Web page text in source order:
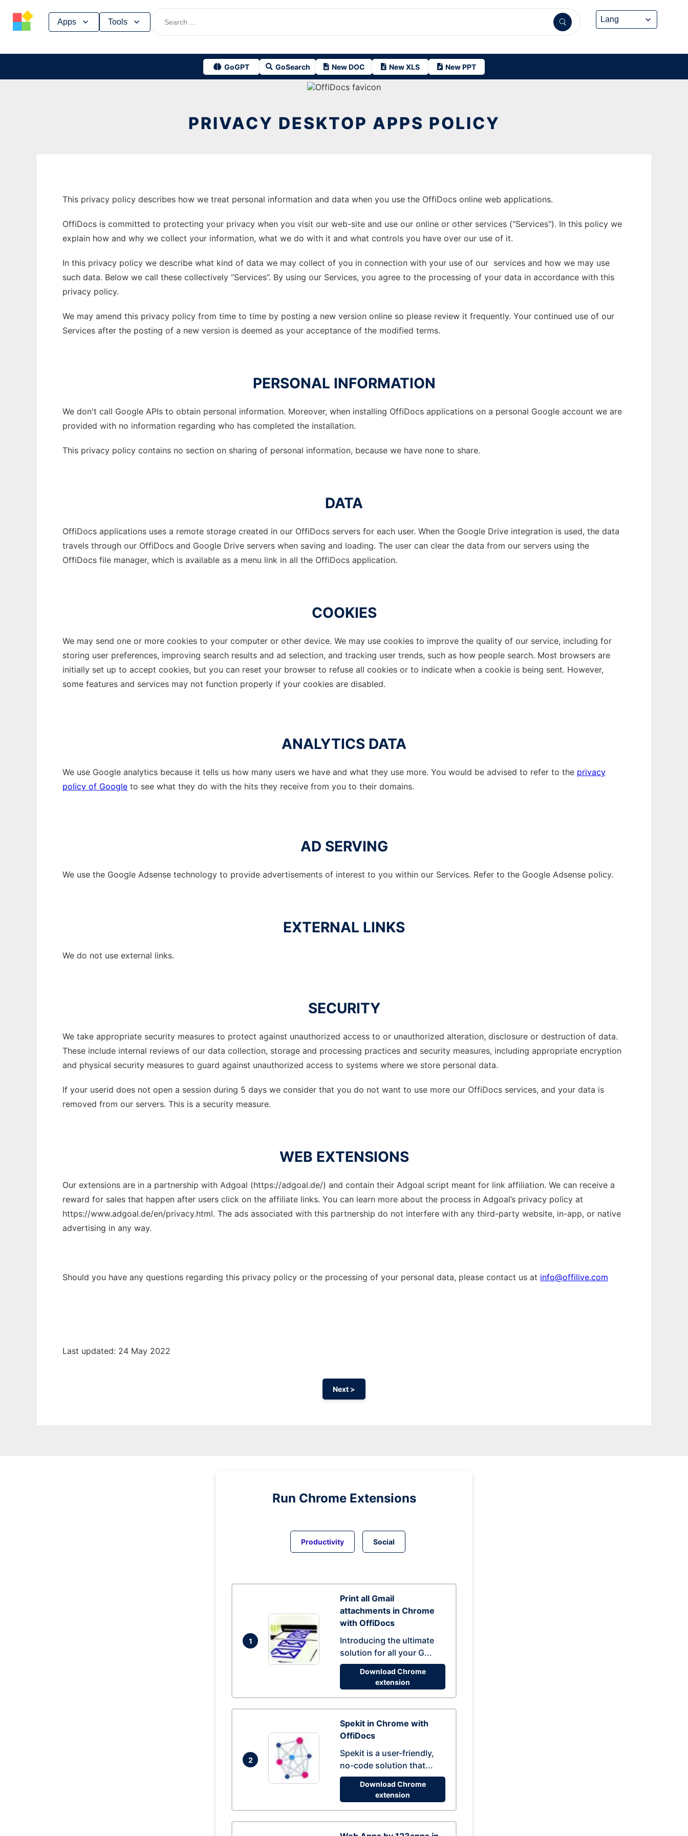
Apps Tools
GoGPT GoSearch New DOC New XLS New PPT
Skip
PRIVACY DESKTOP APPS POLICY
This privacy policy describes how we treat personal information and data when you use the OffiDocs online web applications.
OffiDocs is committed to protecting your privacy when you visit our web-site and use our online or other services ("Services"). In this policy we
explain how and why we collect your information, what we do with it and what controls you have over our use of it.
In this privacy policy we describe what kind of data we may collect of you in connection with your use of our services and how we may use
such data. Below we call these collectively “Services”. By using our Services, you agree to the processing of your data in accordance with this
privacy policy.
We may amend this privacy policy from time to time by posting a new version online so please review it frequently. Your continued use of our
Services after the posting of a new version is deemed as your acceptance of the modified terms.
PERSONAL INFORMATION
We don't call Google APIs to obtain personal information. Moreover, when installing OffiDocs applications on a personal Google account we are
provided with no information regarding who has completed the installation.
This privacy policy contains no section on sharing of personal information, because we have none to share.
DATA
OffiDocs applications uses a remote storage created in our OffiDocs servers for each user. When the Google Drive integration is used, the data
travels through our OffiDocs and Google Drive servers when saving and loading. The user can clear the data from our servers using the
OffiDocs file manager, which is available as a menu link in all the OffiDocs application.
COOKIES
We may send one or more cookies to your computer or other device. We may use cookies to improve the quality of our service, including for
storing user preferences, improving search results and ad selection, and tracking user trends, such as how people search. Most browsers are
initially set up to accept cookies, but you can reset your browser to refuse all cookies or to indicate when a cookie is being sent. However,
some features and services may not function properly if your cookies are disabled.
ANALYTICS DATA
We use Google analytics because it tells us how many users we have and what they use more. You would be advised to refer to the privacy
policy of Google to see what they do with the hits they receive from you to their domains.
AD SERVING
We use the Google Adsense technology to provide advertisements of interest to you within our Services. Refer to the Google Adsense policy.
EXTERNAL LINKS
We do not use external links.
SECURITY
We take appropriate security measures to protect against unauthorized access to or unauthorized alteration, disclosure or destruction of data.
These include internal reviews of our data collection, storage and processing practices and security measures, including appropriate encryption
and physical security measures to guard against unauthorized access to systems where we store personal data.
If your userid does not open a session during 5 days we consider that you do not want to use more our OffiDocs services, and your data is
removed from our servers. This is a security measure.
WEB EXTENSIONS
Our extensions are in a partnership with Adgoal (https://adgoal.de/) and contain their Adgoal script meant for link affiliation. We can receive a
reward for sales that happen after users click on the affiliate links. You can learn more about the process in Adgoal’s privacy policy at
https://www.adgoal.de/en/privacy.html. The ads associated with this partnership do not interfere with any third-party website, in-app, or native
advertising in any way.
Should you have any questions regarding this privacy policy or the processing of your personal data, please contact us at info@offilive.com
Last updated: 24 May 2022
Next >
Run Chrome Extensions
Productivity Social
1
Print all Gmail
attachments in Chrome
with OffiDocs
Introducing the ultimate
solution for all your G...
Download Chrome
extension
2
Spekit in Chrome with
OffiDocs
Spekit is a user-friendly,
no-code solution that...
Download Chrome
extension